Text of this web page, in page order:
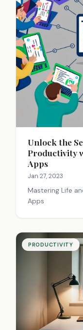
Unlock the
Productivity
Apps
Jan 27, 2023
Mastering Life
Apps
PRODUCTIVITY